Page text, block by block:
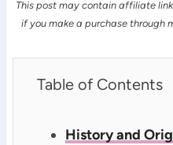
This post may contain affiliate
if you make a purchase through
Table of Contents
History and